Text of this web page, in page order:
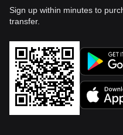
Sign up within minutes to
transfer.